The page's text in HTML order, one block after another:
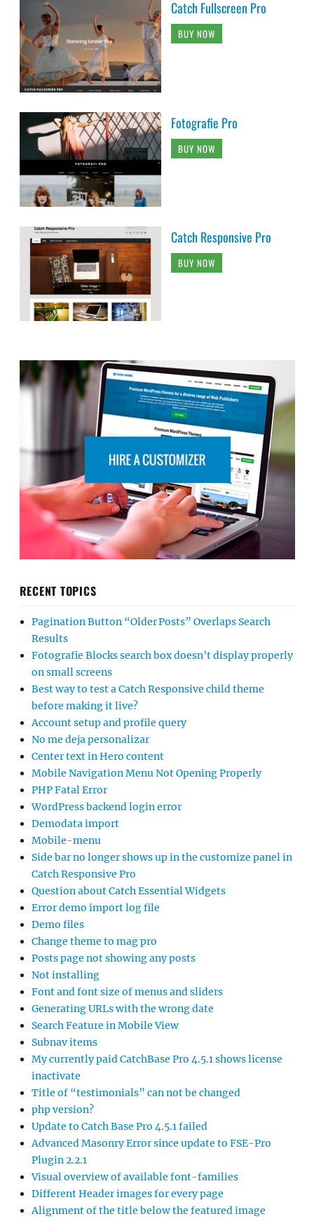
Catch Fullscreen Pro
BUY NOW
Fotografie Pro
BUY NOW
Catch Responsive Pro
BUY NOW
RECENT TOPICS
Pagination Button “Older Posts” Overlaps Search
Results
Fotografie Blocks search box doesn’t display properly
on small screens
Best way to test a Catch Responsive child theme
before making it live?
Account setup and profile query
No me deja personalizar
Center text in Hero content
Mobile Navigation Menu Not Opening Properly
PHP Fatal Error
WordPress backend login error
Demodata import
Mobile-menu
Side bar no longer shows up in the customize panel in
Catch Responsive Pro
Question about Catch Essential Widgets
Error demo import log file
Demo files
Change theme to mag pro
Posts page not showing any posts
Not installing
Font and font size of menus and sliders
Generating URLs with the wrong date
Search Feature in Mobile View
Subnav items
My currently paid CatchBase Pro 4.5.1 shows license
inactivate
Title of “testimonials” can not be changed
php version?
Update to Catch Base Pro 4.5.1 failed
Advanced Masonry Error since update to FSE-Pro
Plugin 2.2.1
Visual overview of available font-families
Different Header images for every page
Alignment of the title below the featured image